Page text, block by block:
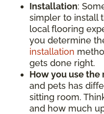
Installation:
simpler to install
local flooring
you determine
installation
gets done right.
How you use the
and pets has
sitting room.
and how much